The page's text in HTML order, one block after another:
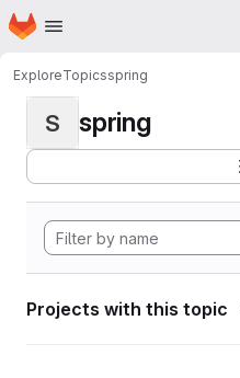
Skip to main content
Homepage
ExploreTopicsspring
S spring
Projects with this topic